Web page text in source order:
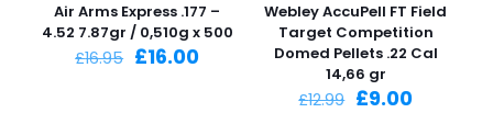
Air Arms Express .177 –
4.52 7.87gr / 0,510g x 500
£16.95 Original
£16.00Current
Webley AccuPell FT Field
Target Competition
Domed Pellets .22 Cal
14,66 gr
£12.99 Original
£9.00Current